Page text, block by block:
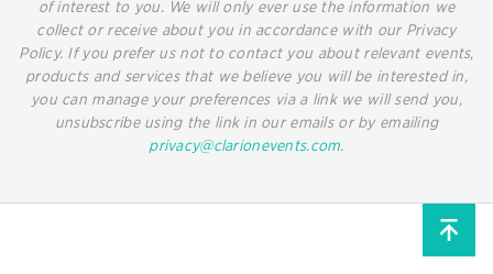
of interest to you. We will only ever use the information we
collect or receive about you in accordance with our Privacy
Policy. If you prefer us not to contact you about relevant events,
products and services that we believe you will be interested in,
you can manage your preferences via a link we will send you,
unsubscribe using the link in our emails or by emailing
privacy@clarionevents.com.